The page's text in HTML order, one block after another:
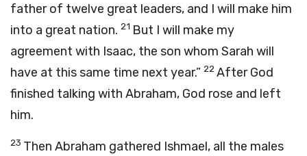
father of twelve great leaders, and I will make him
into a great nation. 21 But I will make my
agreement with Isaac, the son whom Sarah will
have at this same time next year.” 22After God
finished talking with Abraham, God rose and left
him.
23 Then Abraham gathered Ishmael, all the males